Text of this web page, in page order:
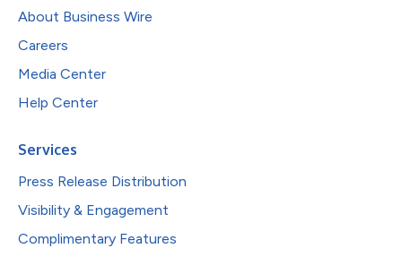
About Business Wire
Careers
Media Center
Help Center
Services
Press Release Distribution
Visibility & Engagement
Complimentary Features